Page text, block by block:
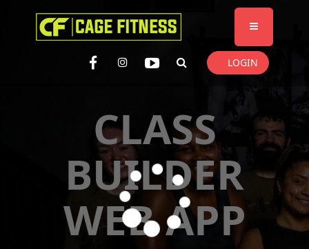
I'm looking forproduct in a sizesize
. Show me thecolour items.
LOGIN
CLASS
BUILDER
WEB APP